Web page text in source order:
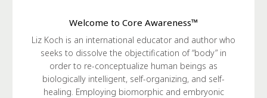
Welcome to Core Awareness™
Liz Koch is an international educator and author who
seeks to dissolve the objectification of “body” in
order to re-conceptualize human beings as
biologically intelligent, self-organizing, and self-
healing. Employing biomorphic and embryonic